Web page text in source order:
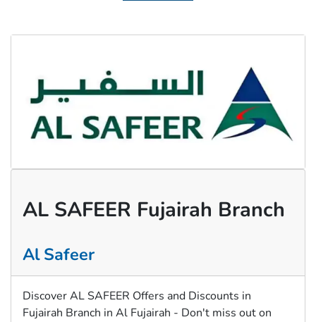
AL SAFEER Fujairah Branch
Al Safeer
Discover AL SAFEER Offers and Discounts in
Fujairah Branch in Al Fujairah - Don't miss out on